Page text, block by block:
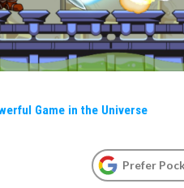
Game in the Universe
Prefer